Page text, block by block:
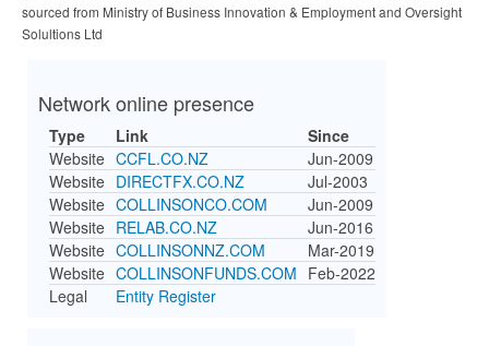
sourced from Ministry of Business Innovation & Employment and Oversight
Solultions Ltd
Network online presence
Type Link
Since
Website CCFL.CO.NZ
Jun-2009
Website DIRECTFX.CO.NZ
Jul-2003
Website COLLINSONCO.COM
Jun-2009
Website RELAB.CO.NZ
Jun-2016
Website COLLINSONNZ.COM
Mar-2019
Website COLLINSONFUNDS.COM Feb-2022
Legal
Entity Register